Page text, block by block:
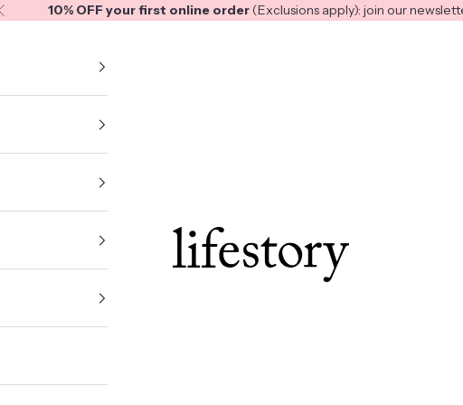
Previous10% OFF your first online order(Exclusions apply): join our
Lifestory